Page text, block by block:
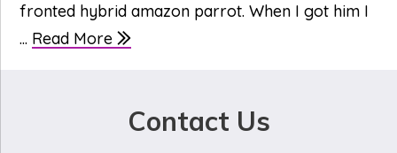
fronted hybrid amazon parrot. When I got him I
... Read More
Contact Us